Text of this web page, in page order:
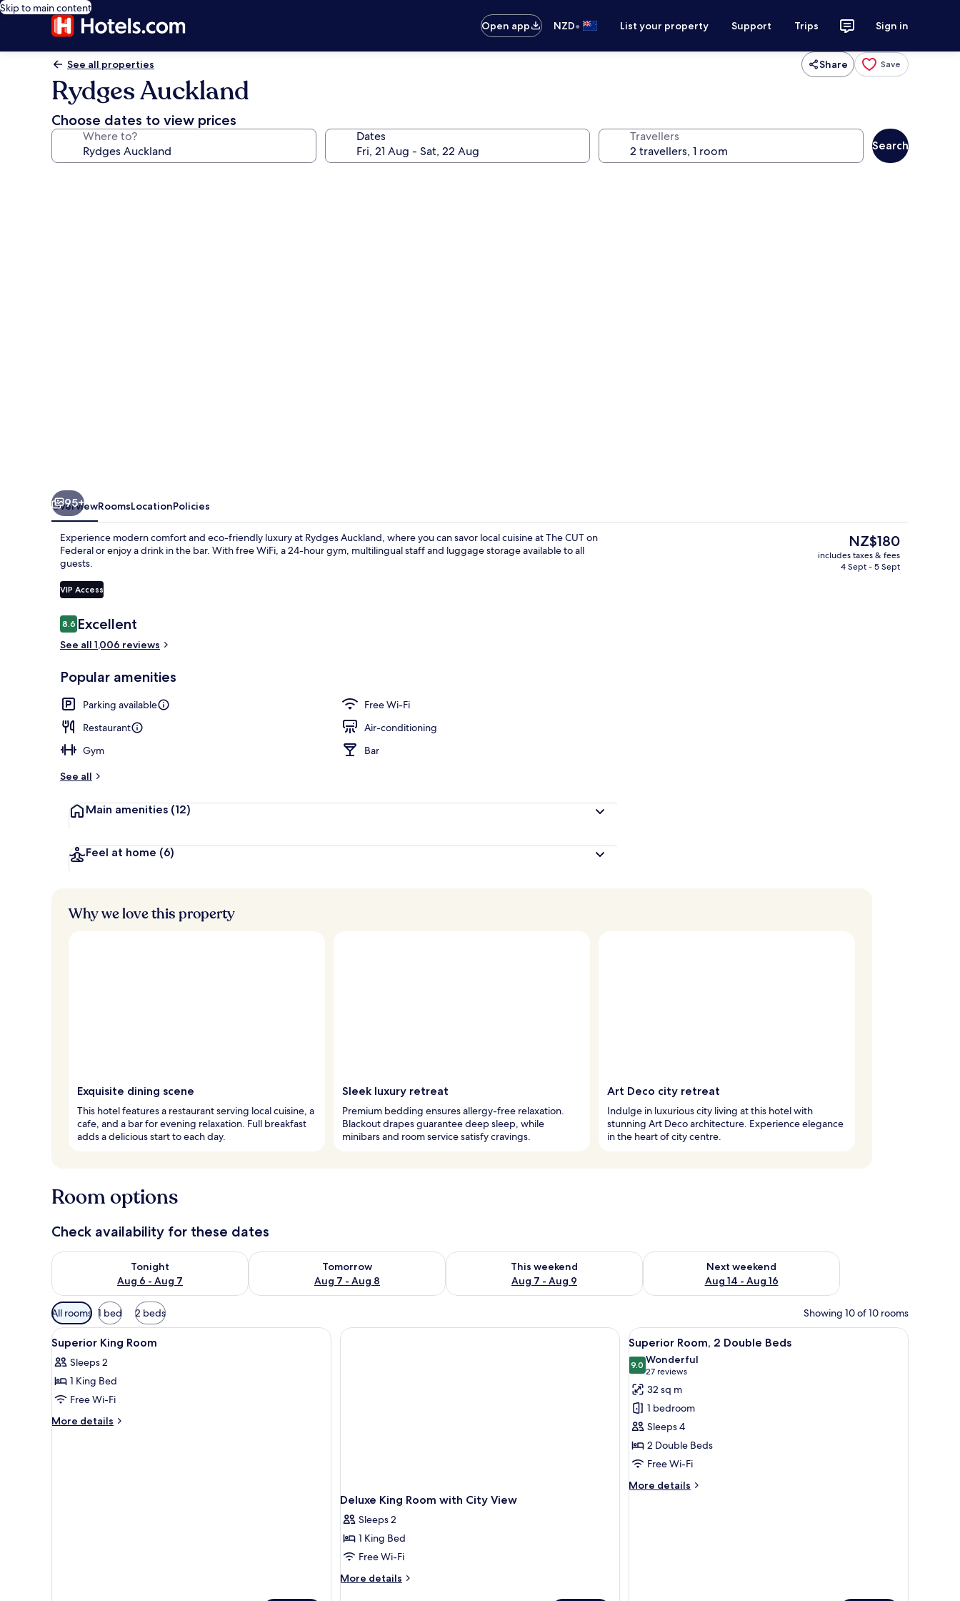
Skip to main content
Open app
NZD• List your property Support Trips Sign in
See all properties Share Save
Rydges Auckland
Choose dates to view prices
Where to? Dates Travellers
Search
Property amenity
95+
OverviewRoomsLocationPolicies
Experience modern comfort and eco-friendly luxury at Rydges Auckland, where you can savor local cuisine at The CUT on
Federal or enjoy a drink in the bar. With free WiFi, a 24-hour gym, multilingual staff and luggage storage available to all
guests.
VIP Access
Reviews
8.68.6 out of 10
Excellent
See all 1,006 reviews
Popular amenities
Parking available
Free Wi-Fi
Restaurant
Air-conditioning
Gym
Bar
See all
Main amenities (12)
Feel at home (6)
The
current
price
NZ$180
includes taxes & fees
4 Sept - 5 Sept
Why we love this property
Exquisite dining scene
This hotel features a restaurant serving local cuisine, a
cafe, and a bar for evening relaxation. Full breakfast
adds a delicious start to each day.
Sleek luxury retreat
Premium bedding ensures allergy-free relaxation.
Blackout drapes guarantee deep sleep, while
minibars and room service satisfy cravings.
Art Deco city retreat
Indulge in luxurious city living at this hotel with
stunning Art Deco architecture. Experience elegance
in the heart of city centre.
Room options
Check availability for these dates
Tonight
Aug 6 - Aug 7
Check availability for tonight Aug 6 - Aug 7
Tomorrow
Aug 7 - Aug 8
Check availability for tomorrow Aug 7 - Aug 8
This weekend
Aug 7 - Aug 9
Check availability for this weekend Aug 7 - Aug 9
Next weekend
Aug 14 - Aug 16
Check availability for next weekend Aug 14 - Aug 16
Available
filters
for
rooms
All rooms 1 bed 2 beds Showing 10 of 10 rooms
View
all
photos
for
Superior
King
1
Superior King Room
Sleeps 2
1 King Bed
Free Wi-Fi
More details
More
Deluxe King Room with City View
Sleeps 2
1 King Bed
Free Wi-Fi
More details
More
View
all
photos
for
Superior
Room,
2
Double
Beds
A hotel room with two beds, a desk with a
5
Superior Room, 2 Double Beds
9.09.0 out of 10
Wonderful
27 reviews
(27
reviews)
32 sq m
1 bedroom
Sleeps 4
2 Double Beds
Free Wi-Fi
More details
More